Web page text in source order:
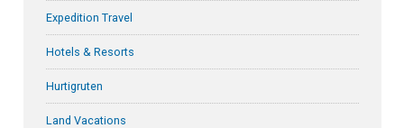
Expedition Travel
Hotels & Resorts
Hurtigruten
Land Vacations